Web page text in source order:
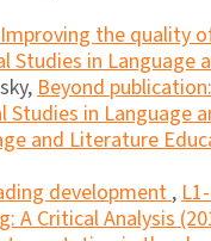
Improving the quality
Studies in Language
Beyond
Studies in Language
and Literature
development,
A Critical Analysis